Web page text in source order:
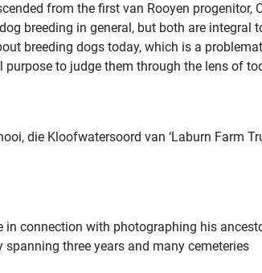
from the first van Rooyen
breeding in general, but both are
breeding dogs today, which is a
to judge them through the lens of
die Kloofwatersoord van ‘Laburn Farm
connection with photographing his
three years and many cemeteries